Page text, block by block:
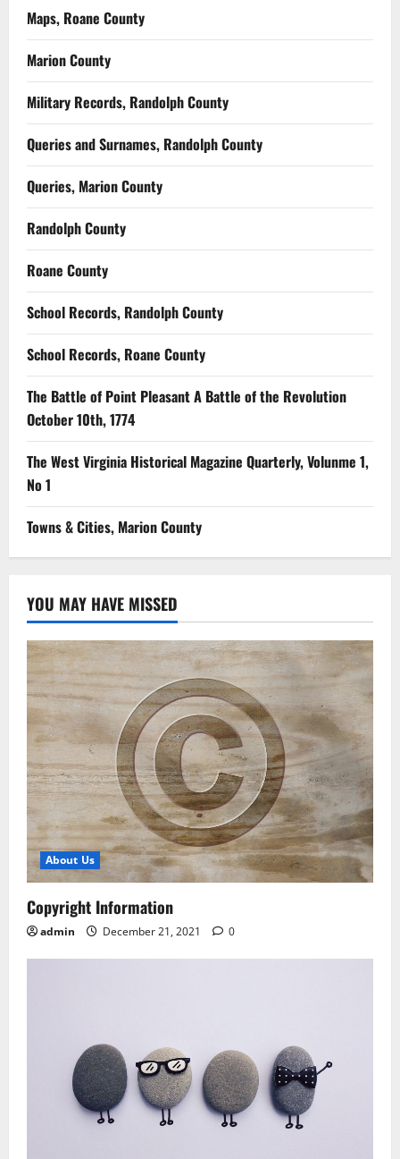
Maps, Roane County
Marion County
Military Records, Randolph County
Queries and Surnames, Randolph County
Queries, Marion County
Randolph County
Roane County
School Records, Randolph County
School Records, Roane County
The Battle of Point Pleasant A Battle of the Revolution
October 10th, 1774
The West Virginia Historical Magazine Quarterly, Volunme 1,
No 1
Towns & Cities, Marion County
YOU MAY HAVE MISSED
About Us
Copyright Information
admin December 21, 2021 0